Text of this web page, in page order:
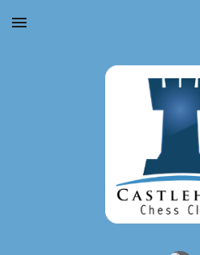
Skip to main content